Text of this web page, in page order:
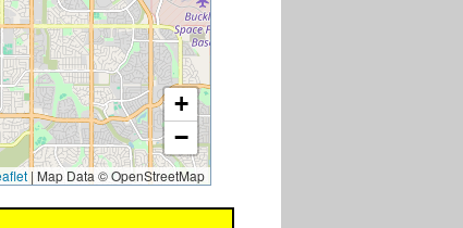
+
−
| Map Data © OpenStreetMap